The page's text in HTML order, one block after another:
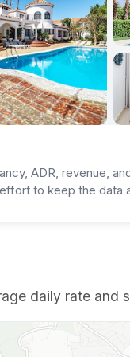
ADR, revenue,
to keep the data
daily rate and